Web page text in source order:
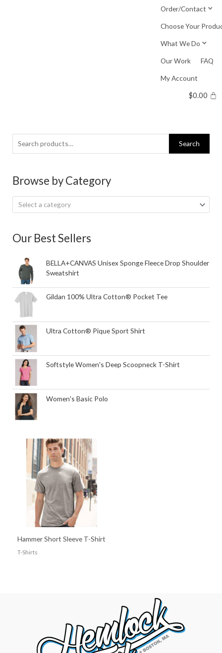
Order/Contact
Choose Your
What We Do
Our Work FAQ
My Account
$0.00
Search
for:
Search
Browse by Category
Select a category
Our Best Sellers
BELLA+CANVAS Unisex Sponge Fleece Drop Shoulder
Sweatshirt
Gildan 100% Ultra Cotton® Pocket Tee
Ultra Cotton® Pique Sport Shirt
Softstyle Women's Deep Scoopneck T-Shirt
Women's Basic Polo
Hammer Short Sleeve T-Shirt
T-Shirts